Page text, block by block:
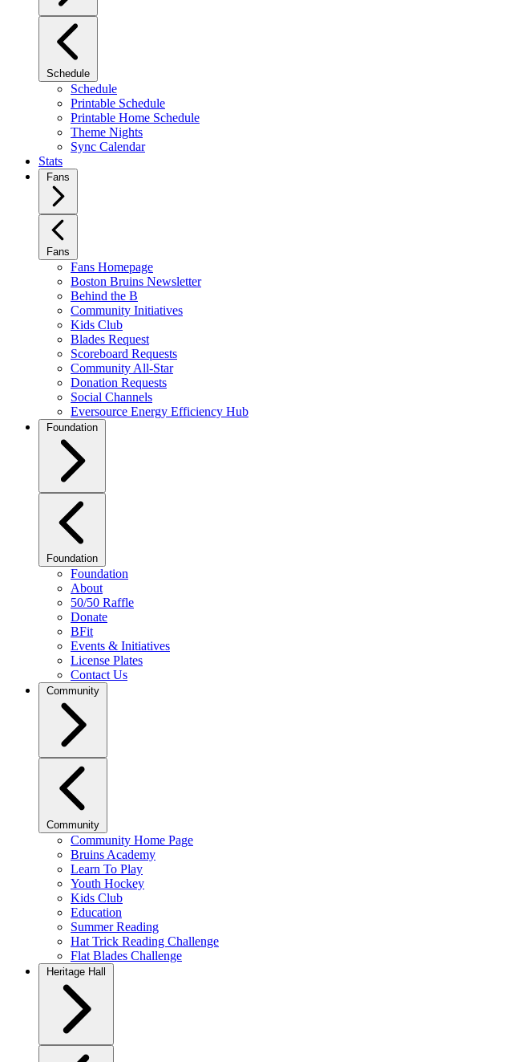
Schedule
Schedule
Printable Schedule
Printable Home Schedule
Theme Nights
Sync Calendar
Stats
Fans
Fans
Fans Homepage
Boston Bruins Newsletter
Behind the B
Community Initiatives
Kids Club
Blades Request
Scoreboard Requests
Community All-Star
Donation Requests
Social Channels
Eversource Energy Efficiency Hub
Foundation
Foundation
Foundation
About
50/50 Raffle
Donate
BFit
Events & Initiatives
License Plates
Contact Us
Community
Community
Community Home Page
Bruins Academy
Learn To Play
Youth Hockey
Kids Club
Education
Summer Reading
Hat Trick Reading Challenge
Flat Blades Challenge
Heritage Hall